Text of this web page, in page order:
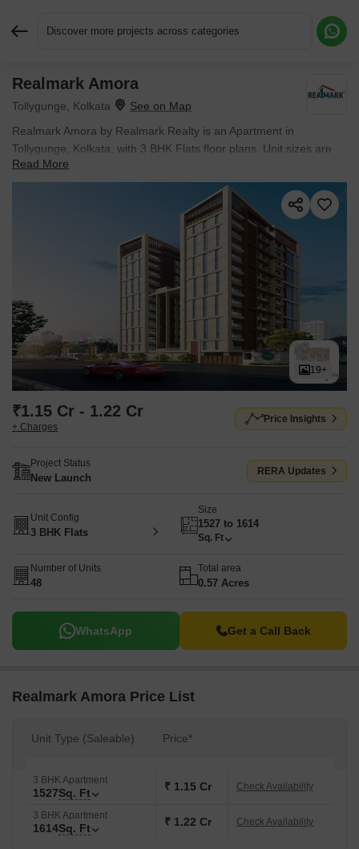
Discover more projects across categories
Realmark Amora
Tollygunge, Kolkata
Realmark Amora by Realmark Realty is an Apartment in
Tollygunge, Kolkata, with 3 BHK Flats floor plans. Unit sizes are
available from 1527 Sq.Ft. to 1614 Sq.Ft.. Units are priced from ₹
1.15 Cr.
Read More
19+
₹1.15 Cr - 1.22 Cr
+ Charges
Price Insights
Project Status
New Launch
RERA Updates
Unit Config
3 BHK Flats
Size
1527 to 1614
Sq. Ft
Number of Units
48
Total area
0.57 Acres
WhatsApp Get a Call Back
Realmark Amora Price List
Unit Type (Saleable) Price*
3 BHK Apartment
1527Sq. Ft ₹ 1.15 Cr Check Availability
3 BHK Apartment
1614Sq. Ft ₹ 1.22 Cr Check Availability
Request More Information or a Callback